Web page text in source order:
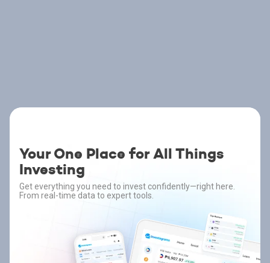
Your One Place for All Things
Investing
Get everything you need to invest confidently—right here.
From real-time data to expert tools.